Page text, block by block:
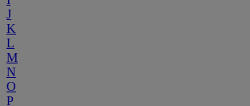
J
K
L
M
N
O
P